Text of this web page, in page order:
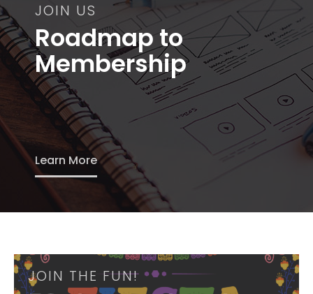
JOIN US
Roadmap to
Membership
Learn More
JOIN THE FUN!